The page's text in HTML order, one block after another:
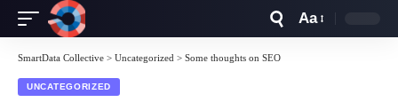
Aa
SmartData Collective > Uncategorized > Some thoughts on SEO
UNCATEGORIZED